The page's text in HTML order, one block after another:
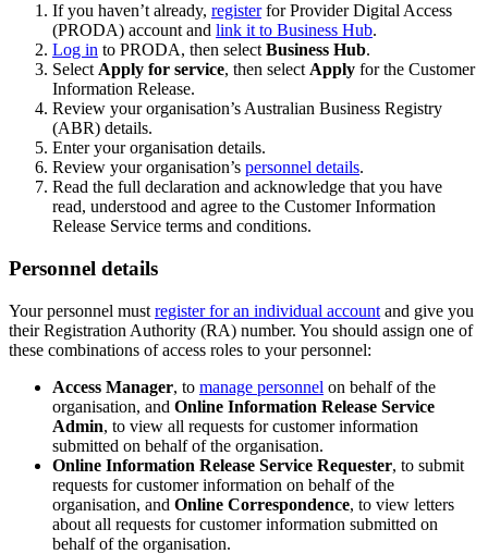
If you haven’t already, registerfor Provider Digital Access
(PRODA) account and link it to Business Hub.
Log in to PRODA, then select Business Hub.
Select Apply for service, then select Apply for the Customer
Information Release.
Review your organisation’s Australian Business Registry
(ABR) details.
Enter your organisation details.
Review your organisation’s personnel details.
Read the full declaration and acknowledge that you have
read, understood and agree to the Customer Information
Release Service terms and conditions.
Personnel details
Your personnel must register for an individual account and give you
their Registration Authority (RA) number. You should assign one of
these combinations of access roles to your personnel:
Access Manager, to manage personnel on behalf of the
organisation, and Online Information Release Service
Admin, to view all requests for customer information
submitted on behalf of the organisation.
Online Information Release Service Requester, to submit
requests for customer information on behalf of the
organisation, and Online Correspondence, to view letters
about all requests for customer information submitted on
behalf of the organisation.